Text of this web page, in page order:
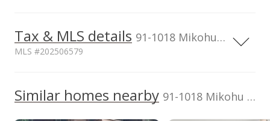
100,000
200,000
400,000
500,000
Tax & MLS details 91-1018 Mikohu Street unit 20A, Ewa Beach, HI, 96706
MLS #202506579
p/month
$108
value
$296,300
Similar homes nearby 91-1018 Mikohu Street unit 20A in Ewa